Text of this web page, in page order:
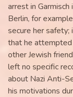
arrest in
Berlin, for
secure her safety;
that he
other Jewish
left no specific
about Nazi Anti-
his motivations